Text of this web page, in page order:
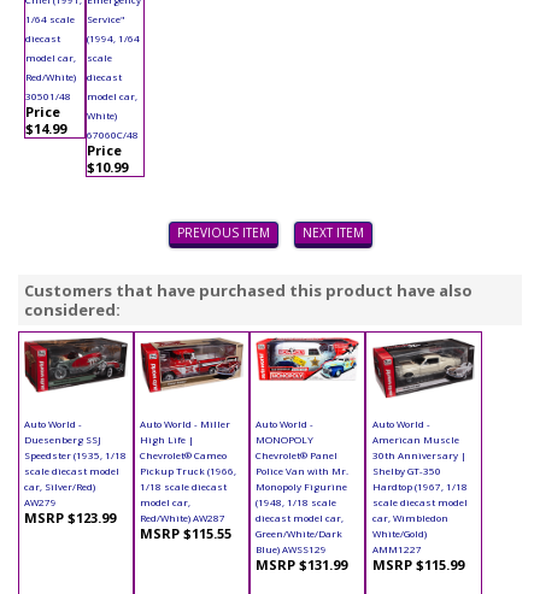
1/64 scale
diecast
model car,
Red/White)
30501/48
Price
$14.99
Service"
(1994, 1/64
scale
diecast
model car,
White)
67060C/48
Price
$10.99
PREVIOUS ITEM NEXT ITEM
Customers that have purchased this product have also
considered:
Auto World -
Duesenberg SSJ
Speedster (1935, 1/18
scale diecast model
car, Silver/Red)
AW279
MSRP $123.99
Auto World - Miller
High Life |
Chevrolet® Cameo
Pickup Truck (1966,
1/18 scale diecast
model car,
Red/White) AW287
MSRP $115.55
Auto World -
MONOPOLY
Chevrolet® Panel
Police Van with Mr.
Monopoly Figurine
(1948, 1/18 scale
diecast model car,
Green/White/Dark
Blue) AWSS129
MSRP $131.99
Auto World -
American Muscle
30th Anniversary |
Shelby GT-350
Hardtop (1967, 1/18
scale diecast model
car, Wimbledon
White/Gold)
AMM1227
MSRP $115.99